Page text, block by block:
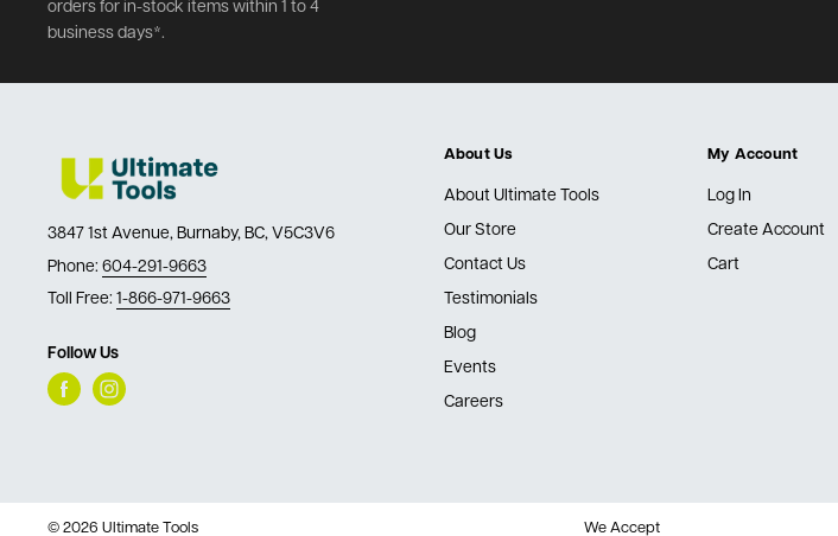
orders for in-stock items within 1 to 4
business days*.
3847 1st Avenue, Burnaby, BC, V5C3V6
Phone: 604-291-9663
Toll Free: 1-866-971-9663
Follow Us
About Us
About Ultimate Tools
Our Store
Contact Us
Testimonials
Blog
Events
Careers
My Account
Log In
Create Account
Cart
© 2026 Ultimate Tools We Accept